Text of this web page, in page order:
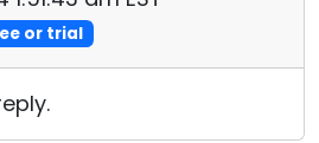
or trial